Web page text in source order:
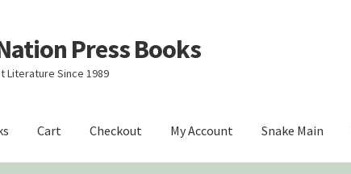
Press Books
Literature Since 1989
Cart Checkout My Account Snake Main